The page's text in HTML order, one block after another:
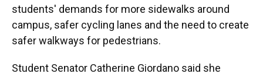
students' demands for more sidewalks around
campus, safer cycling lanes and the need to create
safer walkways for pedestrians.
Student Senator Catherine Giordano said she